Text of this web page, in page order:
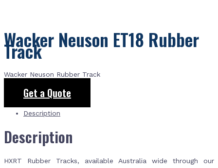
Wacker Neuson ET18 Rubber
Track
Wacker Neuson Rubber Track
Get a Quote
Description
Description
HXRT Rubber Tracks, available Australia wide through our